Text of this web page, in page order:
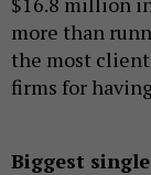
more than
the most
firms for
Biggest